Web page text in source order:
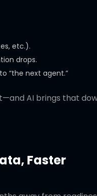
etc.).
drops.
“the next agent.”
AI brings that
Faster